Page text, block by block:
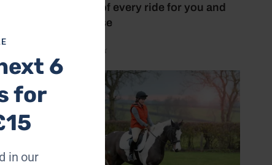
benefits of every ride for you and
your horse
by Aimi Clark
6
for
in our